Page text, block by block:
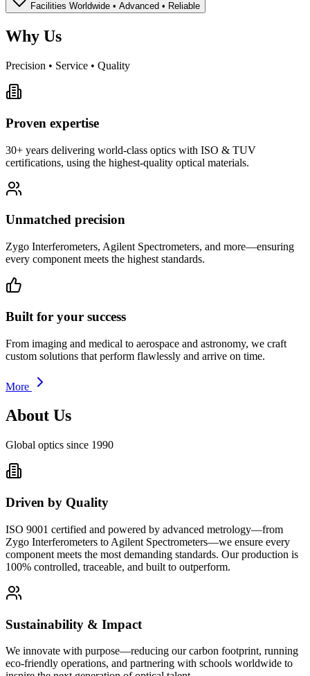
Facilities Worldwide • Advanced • Reliable
Why Us
Precision • Service • Quality
Proven expertise
30+ years delivering world-class optics with ISO & TUV
certifications, using the highest-quality optical materials.
Unmatched precision
Zygo Interferometers, Agilent Spectrometers, and more—ensuring
every component meets the highest standards.
Built for your success
From imaging and medical to aerospace and astronomy, we craft
custom solutions that perform flawlessly and arrive on time.
More
About Us
Global optics since 1990
Driven by Quality
ISO 9001 certified and powered by advanced metrology—from
Zygo Interferometers to Agilent Spectrometers—we ensure every
component meets the most demanding standards. Our production is
100% controlled, traceable, and built to outperform.
Sustainability & Impact
We innovate with purpose—reducing our carbon footprint, running
eco-friendly operations, and partnering with schools worldwide to